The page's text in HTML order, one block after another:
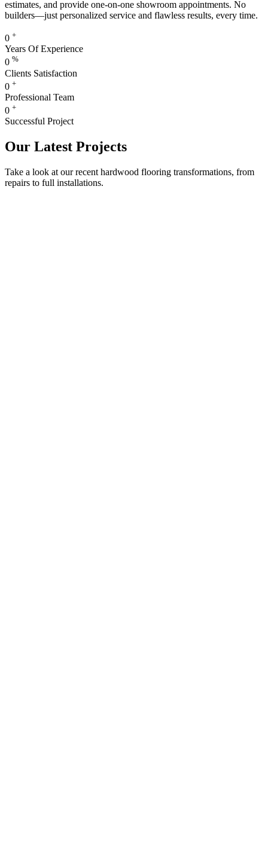
estimates, and provide one-on-one showroom appointments. No
builders—just personalized service and flawless results, every time.
0 +
Years Of Experience
0 %
Clients Satisfaction
0 +
Professional Team
0 +
Successful Project
Our Latest Projects
Take a look at our recent hardwood flooring transformations, from
repairs to full installations.